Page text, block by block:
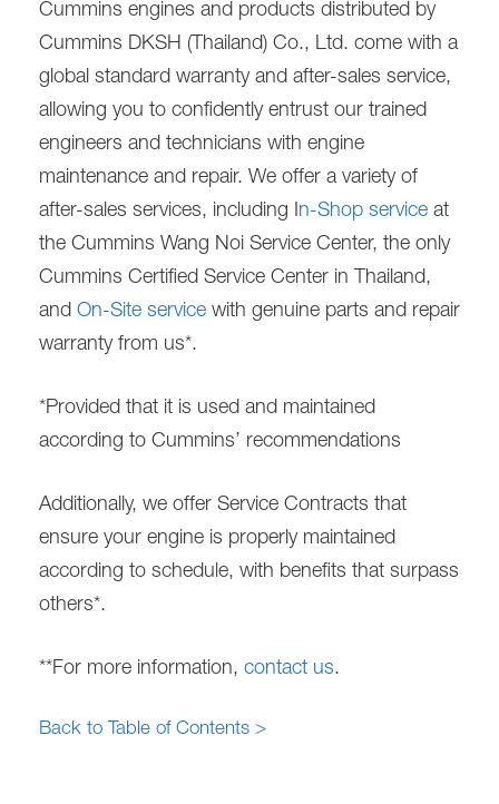
Cummins engines and products distributed by
Cummins DKSH (Thailand) Co., Ltd. come with a
global standard warranty and after-sales service,
allowing you to confidently entrust our trained
engineers and technicians with engine
maintenance and repair. We offer a variety of
after-sales services, including In-Shop service at
the Cummins Wang Noi Service Center, the only
Cummins Certified Service Center in Thailand,
and On-Site service with genuine parts and repair
warranty from us*.
*Provided that it is used and maintained
according to Cummins’ recommendations
Additionally, we offer Service Contracts that
ensure your engine is properly maintained
according to schedule, with benefits that surpass
others*.
**For more information, contact us.
Back to Table of Contents >